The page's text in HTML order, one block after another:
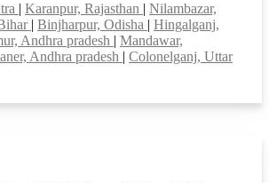
| Karanpur, Rajasthan | Nilambazar,
| Binjharpur, Odisha | Hingalganj,
Andhra pradesh | Mandawar,
Andhra pradesh | Colonelganj, Uttar